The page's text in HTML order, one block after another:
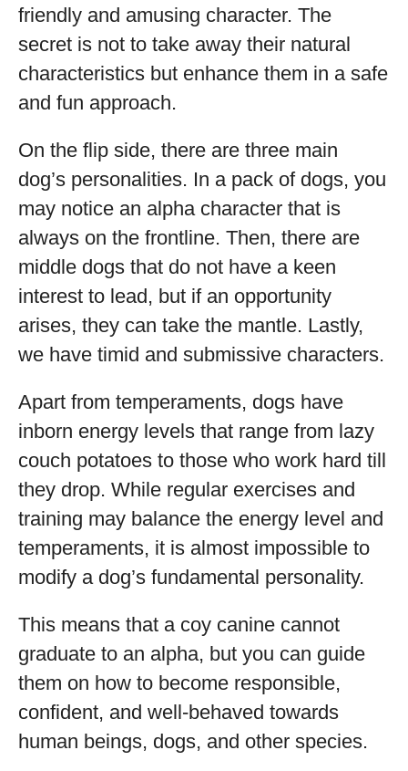
friendly and amusing character. The
secret is not to take away their natural
characteristics but enhance them in a safe
and fun approach.
On the flip side, there are three main
dog’s personalities. In a pack of dogs, you
may notice an alpha character that is
always on the frontline. Then, there are
middle dogs that do not have a keen
interest to lead, but if an opportunity
arises, they can take the mantle. Lastly,
we have timid and submissive characters.
Apart from temperaments, dogs have
inborn energy levels that range from lazy
couch potatoes to those who work hard till
they drop. While regular exercises and
training may balance the energy level and
temperaments, it is almost impossible to
modify a dog’s fundamental personality.
This means that a coy canine cannot
graduate to an alpha, but you can guide
them on how to become responsible,
confident, and well-behaved towards
human beings, dogs, and other species.